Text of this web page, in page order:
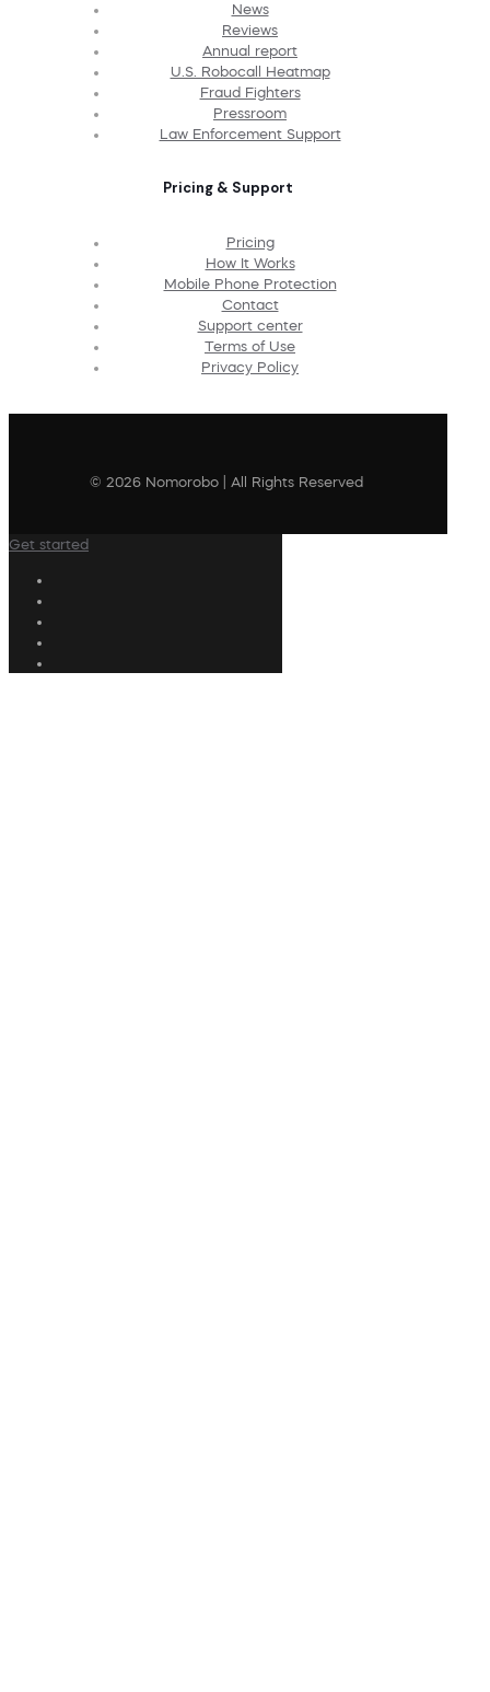
News
Reviews
Annual report
U.S. Robocall Heatmap
Fraud Fighters
Pressroom
Law Enforcement Support
Pricing & Support
Pricing
How It Works
Mobile Phone Protection
Contact
Support center
Terms of Use
Privacy Policy
© 2026 Nomorobo | All Rights Reserved
Get started